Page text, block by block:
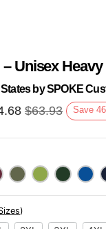
Unisex Heavy
by SPOKE
$63.93 Save 46
)